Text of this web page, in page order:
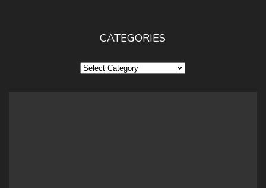
CATEGORIES
Categories